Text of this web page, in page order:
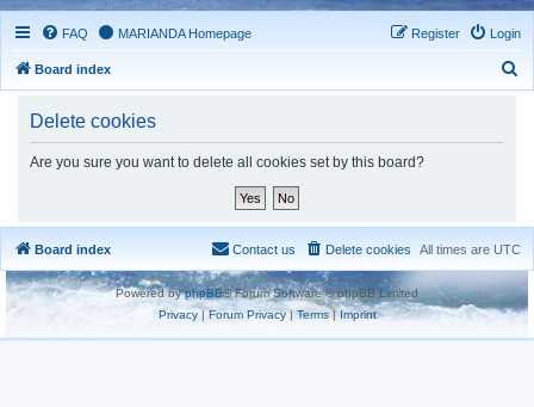
FAQ MARIANDA Homepage Login
Register
Board index
Delete cookies
Are you sure you want to delete all cookies set by this board?
Board index All times are UTC
Delete cookies
Contact us
Powered byphpBB® Forum Software © phpBB Limited
Privacy|Forum Privacy| Terms| Imprint